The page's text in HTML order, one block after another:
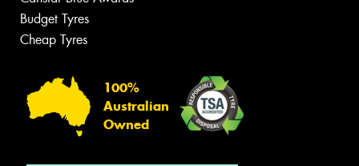
Budget Tyres
Cheap Tyres
100%
Australian
Owned